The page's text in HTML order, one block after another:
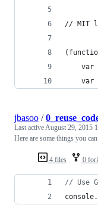
// MIT
var
var
4 files 0
jbasoo /
Last activeAugust 29, 2015
Here are some things you
// Use
console.